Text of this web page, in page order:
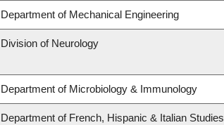
Department of Mechanical Engineering
Division of Neurology
Department of Microbiology & Immunology
Department of French, Hispanic & Italian Studies